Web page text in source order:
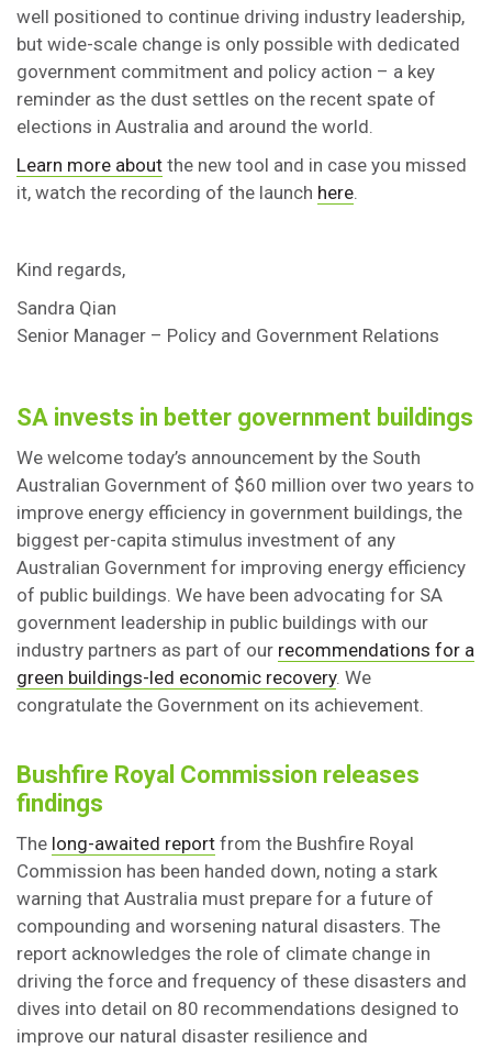
well positioned to continue driving industry leadership,
but wide-scale change is only possible with dedicated
government commitment and policy action – a key
reminder as the dust settles on the recent spate of
elections in Australia and around the world.
Learn more about the new tool and in case you missed
it, watch the recording of the launch here.
Kind regards,
Sandra Qian
Senior Manager – Policy and Government Relations
SA invests in better government buildings
We welcome today’s announcement by the South
Australian Government of $60 million over two years to
improve energy efficiency in government buildings, the
biggest per-capita stimulus investment of any
Australian Government for improving energy efficiency
of public buildings. We have been advocating for SA
government leadership in public buildings with our
industry partners as part of our recommendations for a
green buildings-led economic recovery. We
congratulate the Government on its achievement.
Bushfire Royal Commission releases
findings
The long-awaited report from the Bushfire Royal
Commission has been handed down, noting a stark
warning that Australia must prepare for a future of
compounding and worsening natural disasters. The
report acknowledges the role of climate change in
driving the force and frequency of these disasters and
dives into detail on 80 recommendations designed to
improve our natural disaster resilience and